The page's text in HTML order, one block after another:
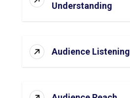
Understanding
Audience Listening